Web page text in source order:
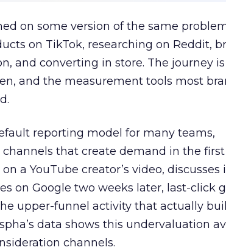
on some version of the same
on TikTok, researching on Reddit,
and converting in store. The journey
and the measurement tools most
reporting model for many teams,
that create demand in the first
a YouTube creator’s video, discusses
on Google two weeks later, last-click
upper-funnel activity that actually
data shows this undervaluation
channels.